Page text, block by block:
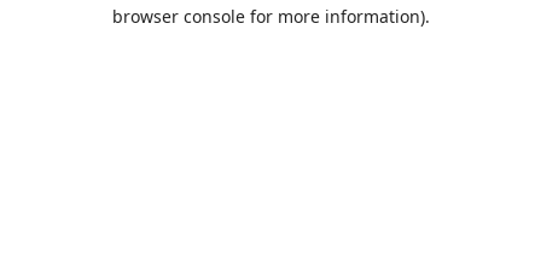
browser console for more information).